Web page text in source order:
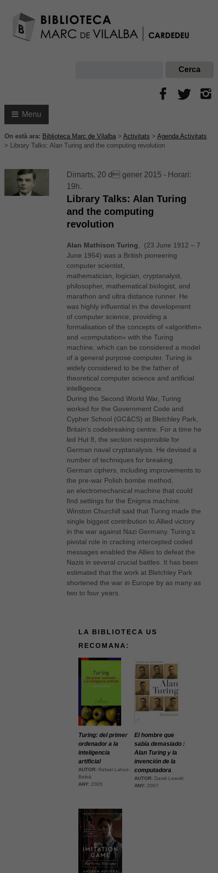
Menu
On està ara: Biblioteca Marc de Vilalba> Activitats > Agenda Activitats
> Library Talks: Alan Turing and the computing revolution
Dimarts, 20 d gener 2015 - Horari:
19h.
Library Talks: Alan Turing
and the computing
revolution
Alan Mathison Turing , (23 June 1912 – 7
June 1954) was a British pioneering
computer scientist,
mathematician, logician, cryptanalyst,
philosopher, mathematical biologist, and
marathon and ultra distance runner. He
was highly influential in the development
of computer science, providing a
formalisation of the concepts of «algorithm»
and «computation» with the Turing
machine, which can be considered a model
of a general purpose computer. Turing is
widely considered to be the father of
theoretical computer science and artificial
intelligence.
During the Second World War, Turing
worked for the Government Code and
Cypher School (GC&CS) at Bletchley Park,
Britain’s codebreaking centre. For a time he
led Hut 8, the section responsible for
German naval cryptanalysis. He devised a
number of techniques for breaking
German ciphers, including improvements to
the pre-war Polish bombe method,
an electromechanical machine that could
find settings for the Enigma machine.
Winston Churchill said that Turing made the
single biggest contribution to Allied victory
in the war against Nazi Germany. Turing’s
pivotal role in cracking intercepted coded
messages enabled the Allies to defeat the
Nazis in several crucial battles. It has been
estimated that the work at Bletchley Park
shortened the war in Europe by as many as
two to four years.
LA BIBLIOTECA US
RECOMANA:
Turing: del primer
ordenador a la
inteligencia
artificial
AUTOR: Rafael Lahoz-
Beltrá
ANY: 2005
El hombre que
sabía demasiado :
Alan Turing y la
invención de la
computadora
AUTOR: David Leavitt
ANY: 2007